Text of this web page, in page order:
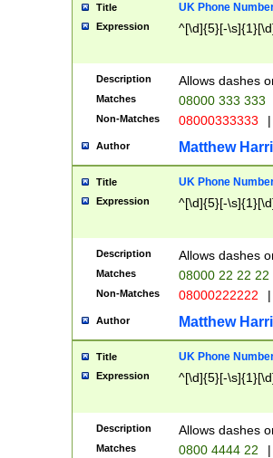
Title UK Phone
Expression ^[\d]{5}[-
Description Allows dashes
Matches 08000 333 333
Non-Matches 08000333333 |
Author Matthew
Title UK Phone
Expression ^[\d]{5}[-
Description Allows dashes
Matches 08000 22 22 22
Non-Matches 08000222222 |
Author Matthew
Title UK Phone
Expression ^[\d]{5}[-
Description Allows dashes
Matches 0800 4444 22 |